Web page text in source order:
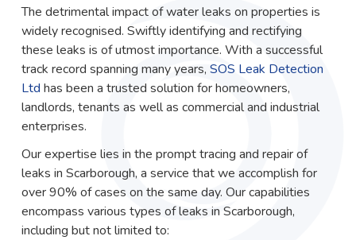
The detrimental impact of water leaks on properties is
widely recognised. Swiftly identifying and rectifying
these leaks is of utmost importance. With a successful
track record spanning many years, SOS Leak Detection
Ltd has been a trusted solution for homeowners,
landlords, tenants as well as commercial and industrial
enterprises.
Our expertise lies in the prompt tracing and repair of
leaks in Scarborough, a service that we accomplish for
over 90% of cases on the same day. Our capabilities
encompass various types of leaks in Scarborough,
including but not limited to: